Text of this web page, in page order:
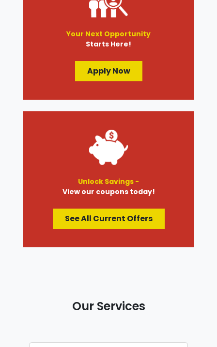
Your Next Opportunity
Starts Here!
Apply Now
Unlock Savings -
View our coupons today!
See All Current Offers
Our Services